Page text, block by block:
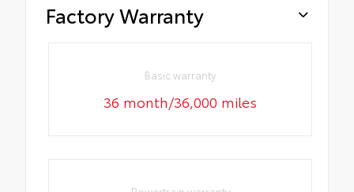
Factory Warranty
Basic warranty
36 month/36,000 miles